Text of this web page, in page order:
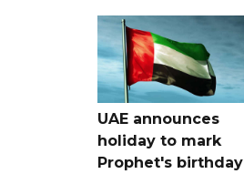
UAE announces
holiday to mark
Prophet's birthday